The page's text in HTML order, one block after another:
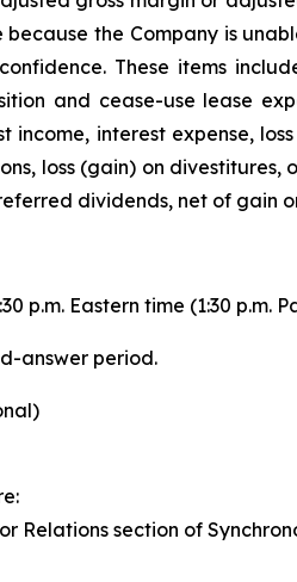
the Company is
These items
and cease-use lease
interest expense,
loss (gain) on divestitures,
dividends, net of gain
Eastern time (1:30 p.m.
answer period.
Relations section of